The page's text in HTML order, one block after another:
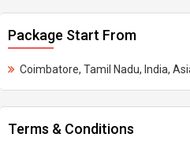
Package Start From
Coimbatore, Tamil Nadu, India,
Terms & Conditions